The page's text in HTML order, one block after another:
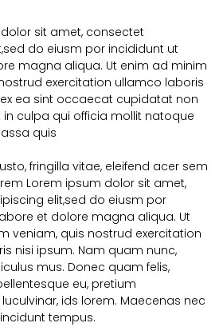
sit amet, consectet
do eiusm por incididunt ut
magna aliqua. Ut enim ad minim
exercitation ullamco laboris
ea sint occaecat cupidatat non
in culpa qui officia mollit natoque
quis
fringilla vitae, eleifend acer sem
Lorem ipsum dolor sit amet,
elit,sed do eiusm por
et dolore magna aliqua. Ut
veniam, quis nostrud exercitation
nisi ipsum. Nam quam nunc,
mus. Donec quam felis,
eu, pretium
ids lorem. Maecenas nec
tempus.